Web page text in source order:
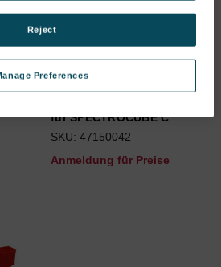
für SPECTROCUBE C
SKU: 47150042
Anmeldung für Preise
Preferences
Reject